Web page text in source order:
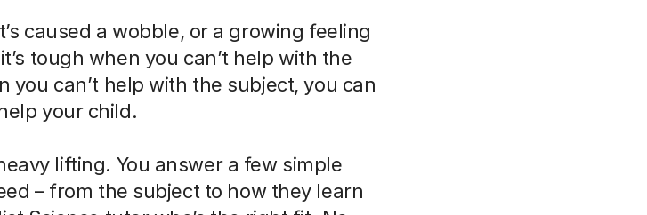
caused a wobble, or a growing feeling
tough when you can’t help with the
you can’t help with the subject, you can
your child.
lifting. You answer a few simple
– from the subject to how they learn